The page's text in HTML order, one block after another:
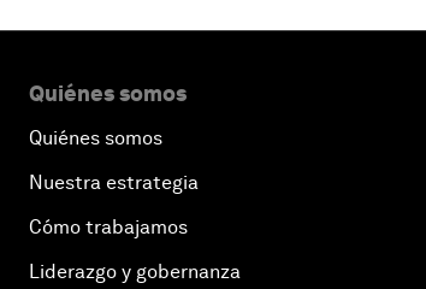
Quiénes somos
Quiénes somos
Nuestra estrategia
Cómo trabajamos
Liderazgo y gobernanza